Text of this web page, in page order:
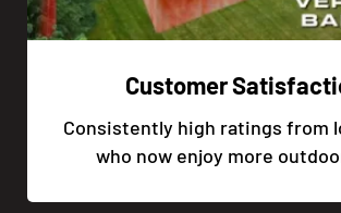
Customer
Consistently high ratings from
who now enjoy more